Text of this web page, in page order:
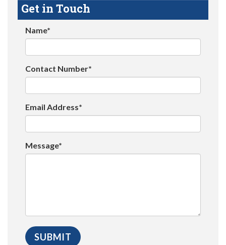
Get in Touch
Name*
Contact Number*
Email Address*
Message*